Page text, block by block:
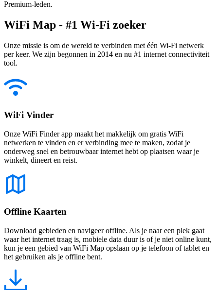
Premium-leden.
WiFi Map - #1 Wi-Fi zoeker
Onze missie is om de wereld te verbinden met één Wi-Fi netwerk
per keer. We zijn begonnen in 2014 en nu #1 internet connectiviteit
tool.
WiFi Vinder
Onze WiFi Finder app maakt het makkelijk om gratis WiFi
netwerken te vinden en er verbinding mee te maken, zodat je
onderweg snel en betrouwbaar internet hebt op plaatsen waar je
winkelt, dineert en reist.
Offline Kaarten
Download gebieden en navigeer offline. Als je naar een plek gaat
waar het internet traag is, mobiele data duur is of je niet online kunt,
kun je een gebied van WiFi Map opslaan op je telefoon of tablet en
het gebruiken als je offline bent.